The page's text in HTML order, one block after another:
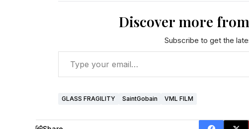
Discover more
Subscribe to get the
GLASS FRAGILITY SaintGobain VML FILM